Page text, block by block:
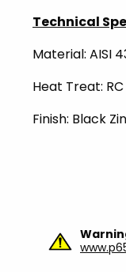
Technical
Material: AISI
Heat Treat:
Finish: Black